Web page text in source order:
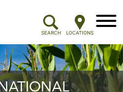
SEARCH LOCATIONS
Menu